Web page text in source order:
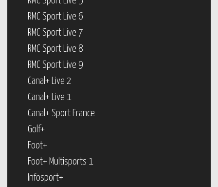
RMC Sport Live 6
RMC Sport Live 7
RMC Sport Live 8
RMC Sport Live 9
Canal+ Live 2
Canal+ Live 1
Canal+ Sport France
Golf+
Foot+
Foot+ Multisports 1
Infosport+